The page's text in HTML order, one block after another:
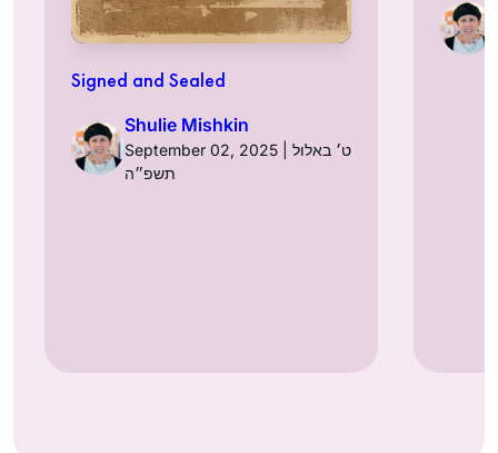
Signed and Sealed
Shulie Mishkin
September 02, 2025 | ט׳ באלול
תשפ״ה